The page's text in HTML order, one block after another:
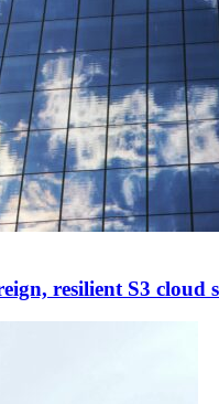
resilient S3 cloud